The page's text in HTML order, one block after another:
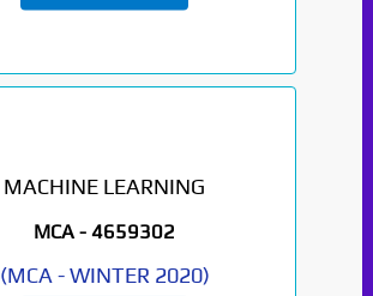
MACHINE LEARNING
MCA - 4659302
(MCA -WINTER 2020)